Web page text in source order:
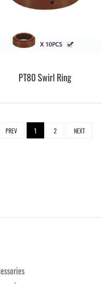
PT80 Swirl Ring
PREV 1 2 NEXT